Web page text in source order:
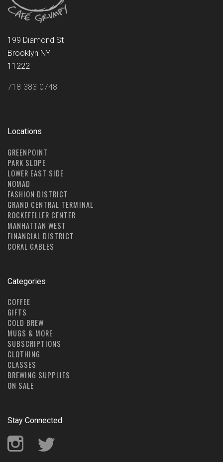
199 Diamond St
Brooklyn NY
11222
718-383-0748
Locations
GREENPOINT
PARK SLOPE
LOWER EAST SIDE
NOMAD
FASHION DISTRICT
GRAND CENTRAL TERMINAL
ROCKEFELLER CENTER
MANHATTAN WEST
FINANCIAL DISTRICT
CORAL GABLES
Categories
COFFEE
GIFTS
COLD BREW
MUGS & MORE
SUBSCRIPTIONS
CLOTHING
CLASSES
BREWING SUPPLIES
ON SALE
Stay Connected
Instagram